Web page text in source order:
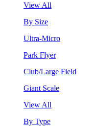
View All
By Size
Ultra-Micro
Park Flyer
Club/Large Field
Giant Scale
View All
By Type